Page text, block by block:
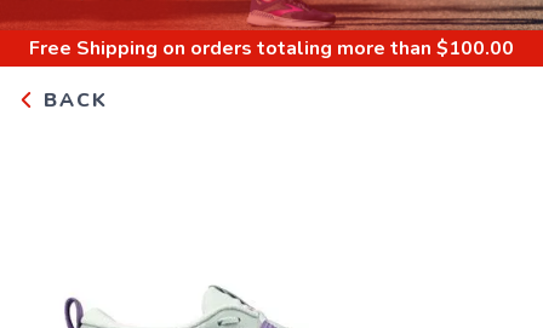
Free Shipping on orders totaling more than $100.00
BACK